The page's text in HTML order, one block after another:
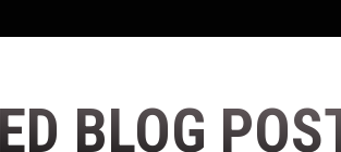
BLOG